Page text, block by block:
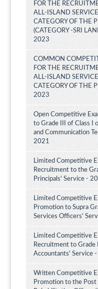
FOR THE
ALL-ISLAND
CATEGORY OF THE
(CATEGORY -SRI
2023
COMMON
FOR THE
ALL-ISLAND
CATEGORY OF THE
2023
Open Competitive
to Grade III of Class I
and Communication
2021
Limited Competitive
Recruitment to the
Principals' Service -
Limited Competitive
Promotion to Supra
Services Officers'
Limited Competitive
Recruitment to Grade
Accountants' Service
Written Competitive
Promotion to the Post